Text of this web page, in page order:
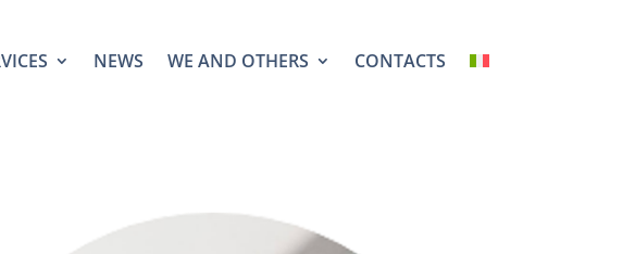
NEWS WE AND OTHERS CONTACTS